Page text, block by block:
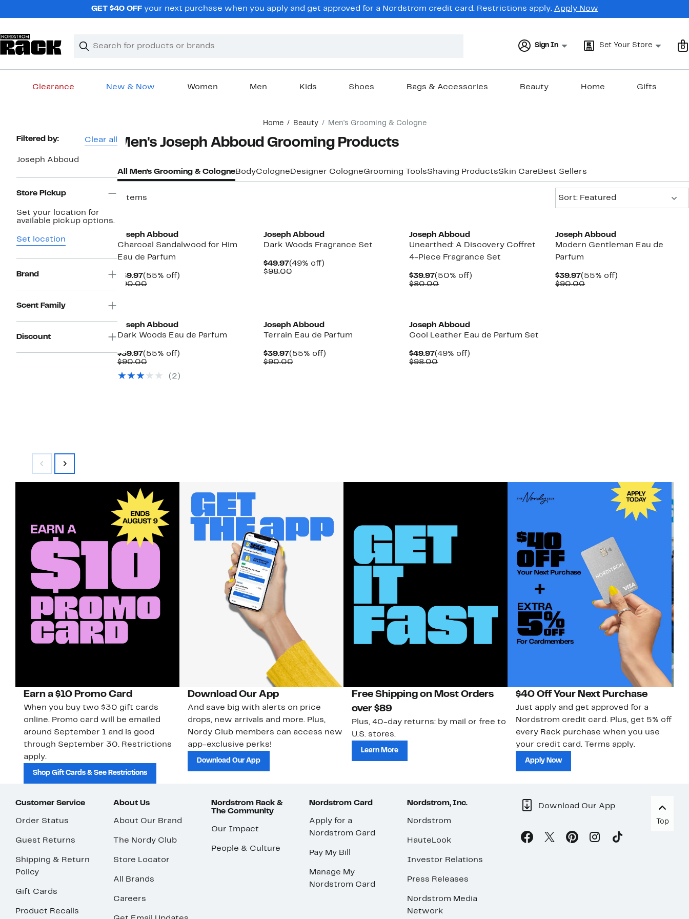
GET $40 OFF your next purchase when you apply and get approved for a Nordstrom credit card. Restrictions apply. Apply Now
Search
Clear
Clear
Sign In Set Your Store 0
Clearance New & Now Women Men Kids Shoes Bags & Accessories Beauty Home Gifts
Home Beauty Men's Grooming & Cologne
Page
Filtered by: Clear all
Joseph Abboud
Store Pickup
Set your location for
available pickup options.
Set location
Brand
Scent Family
Discount
Men's Joseph Abboud Grooming Products
All Men's Grooming & CologneBodyCologne Designer CologneGrooming ToolsShaving ProductsSkin Care Best Sellers
7 items
Sort: Featured
Joseph Abboud
Charcoal Sandalwood for Him
Eau de Parfum
$39.97Current
Price
(55% off)55%
$90.00Comparable
Joseph Abboud
Dark Woods Fragrance Set
$49.97Current
Price
(49% off)49%
$98.00Comparable
Joseph Abboud
Unearthed: A Discovery Coffret
4-Piece Fragrance Set
$39.97Current
Price
(50% off)
$80.00Comparable
Joseph Abboud
Modern Gentleman Eau de
Parfum
$39.97Current
Price
(55% off)
$90.00Comparable
Joseph Abboud
Dark Woods Eau de Parfum
$39.97Current
Price
(55% off)55%
$90.00Comparable
$90.00
( 2 )
Joseph Abboud
Terrain Eau de Parfum
$39.97Current
Price
(55% off)55%
$90.00Comparable
Joseph Abboud
Cool Leather Eau de Parfum Set
$49.97Current
Price
(49% off)
$98.00Comparable
Earn a $10 Promo Card
When you buy two $30 gift cards
online. Promo card will be emailed
around September 1 and is good
through September 30. Restrictions
apply.
Shop Gift Cards & See Restrictions
Download Our App
And save big with alerts on price
drops, new arrivals and more. Plus,
Nordy Club members can access new
app-exclusive perks!
Download Our App
Free Shipping on Most Orders
over $89
Plus, 40-day returns: by mail or free to
U.S. stores.
Learn More
$40 Off Your Next Purchase
Just apply and get approved for a
Nordstrom credit card. Plus, get 5% off
every Rack purchase when you use
your credit card. Terms apply.
Apply Now
Customer Service
Order Status
Guest Returns
Shipping & Return
Policy
Gift Cards
Product Recalls
About Us
About Our Brand
The Nordy Club
Store Locator
All Brands
Careers
Nordstrom Rack &
The Community
Our Impact
People & Culture
Nordstrom Card
Apply for a
Nordstrom Card
Pay My Bill
Manage My
Nordstrom Card
Nordstrom, Inc.
Nordstrom
HauteLook
Investor Relations
Press Releases
Nordstrom Media
Network
Download Our App
Top